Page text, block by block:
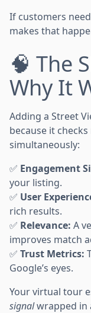
If customers
makes that
🧠 The
Why It
Adding a Street
because it
simultaneously:
✅ Engagement
your listing.
✅ User
rich results.
✅ Relevance: A
improves match
✅ Trust Metrics:
Google’s eyes.
Your virtual tour
signalwrapped in